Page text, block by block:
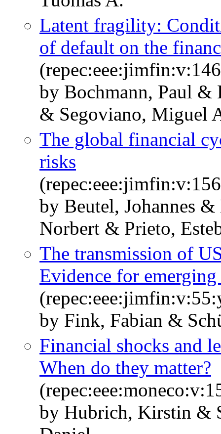
Latent fragility:
of default on the
by Bochmann, Paul &
& Segoviano, Miguel
The global financial
risks
by Beutel, Johannes
Norbert & Prieto,
The transmission of
Evidence for
by Fink, Fabian &
Financial shocks and
When do they matter?
by Hubrich, Kirstin &